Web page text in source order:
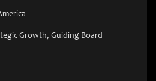
Growth, Guiding Board